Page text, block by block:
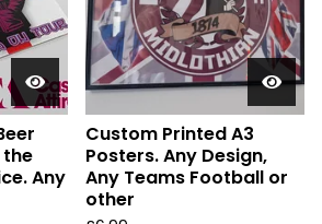
Any
Custom Printed A3
Posters. Any Design,
Any Teams Football or
other